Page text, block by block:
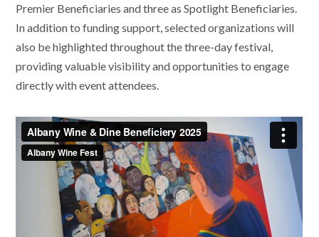
Premier Beneficiaries and three as Spotlight Beneficiaries.
In addition to funding support, selected organizations will
also be highlighted throughout the three-day festival,
providing valuable visibility and opportunities to engage
directly with event attendees.